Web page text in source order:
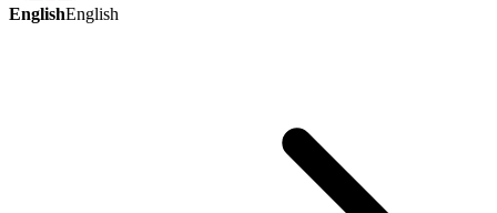
EnglishEnglish